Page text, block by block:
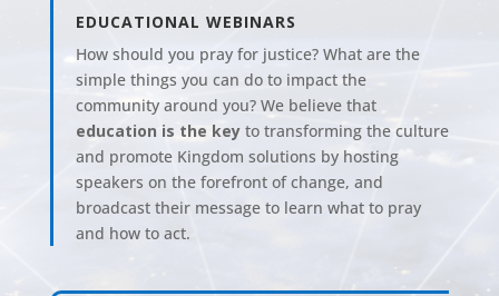
EDUCATIONAL WEBINARS
How should you pray for justice? What are the
simple things you can do to impact the
community around you? We believe that
education is the keyto transforming the culture
and promote Kingdom solutions by hosting
speakers on the forefront of change, and
broadcast their message to learn what to pray
and how to act.